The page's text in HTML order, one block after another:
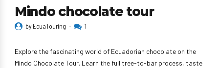
Mindo chocolate tour
by EcuaTouring 1
Explore the fascinating world of Ecuadorian chocolate on the
Mindo Chocolate Tour. Learn the full tree-to-bar process, taste